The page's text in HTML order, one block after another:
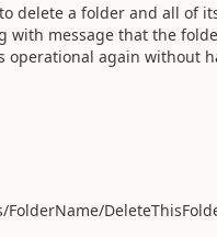
delete a folder and all of
with message that the
operational again without
FolderName/